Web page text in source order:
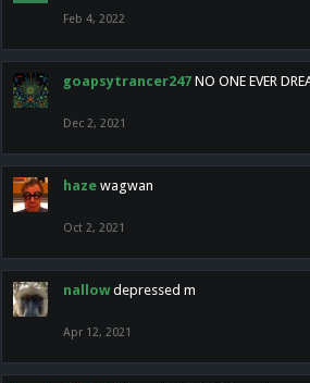
Feb 4, 2022
goapsytrancer247 NO ONE EVER
Dec 2, 2021
haze wagwan
Oct 2, 2021
nallow depressed m
Apr 12, 2021